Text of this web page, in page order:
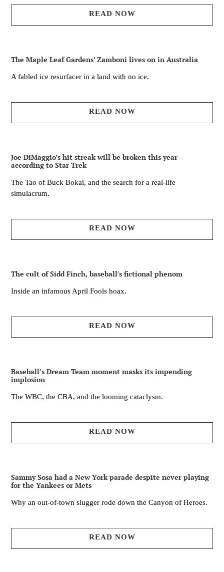
READ NOW
The Maple Leaf Gardens’ Zamboni lives on in Australia
A fabled ice resurfacer in a land with no ice.
READ NOW
Joe DiMaggio’s hit streak will be broken this year –
according to Star Trek
The Tao of Buck Bokai, and the search for a real-life
simulacrum.
READ NOW
The cult of Sidd Finch, baseball's fictional phenom
Inside an infamous April Fools hoax.
READ NOW
Baseball’s Dream Team moment masks its impending
implosion
The WBC, the CBA, and the looming cataclysm.
READ NOW
Sammy Sosa had a New York parade despite never playing
for the Yankees or Mets
Why an out-of-town slugger rode down the Canyon of Heroes.
READ NOW